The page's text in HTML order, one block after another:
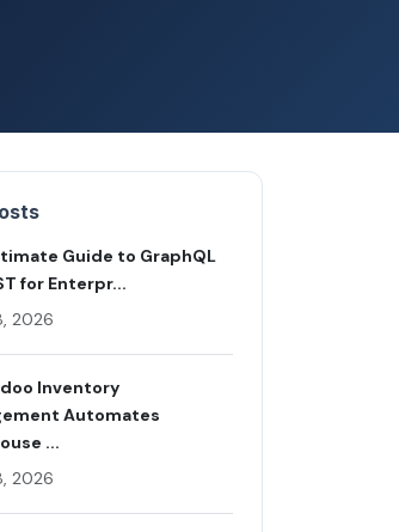
Guide to GraphQL
for Enterpr...
2026
Inventory
Automates
...
2026